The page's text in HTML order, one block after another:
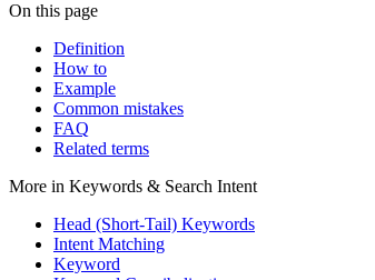
On this page
Definition
How to
Example
Common mistakes
FAQ
Related terms
More in Keywords & Search Intent
Head (Short-Tail) Keywords
Intent Matching
Keyword